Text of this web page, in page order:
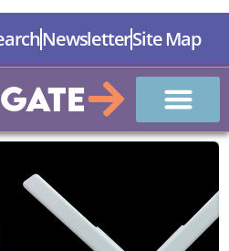
NewsletterSite Map